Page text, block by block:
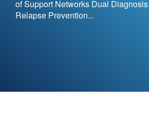
of Support Networks Dual
Relapse Prevention...